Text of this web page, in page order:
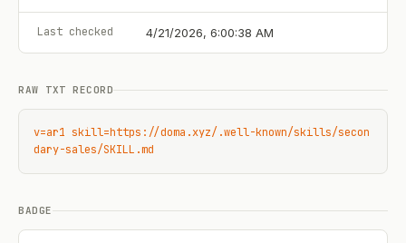
Last checked 4/21/2026, 6:00:38 AM
RAW TXT RECORD
v=ar1 skill=https://doma.xyz/.well-known/skills/secon
dary-sales/SKILL.md
BADGE